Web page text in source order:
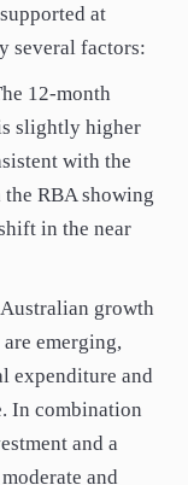
at
several factors:
12-month
slightly higher
with the
RBA showing
in the near
Australian growth
emerging,
expenditure and
In combination
and a
and